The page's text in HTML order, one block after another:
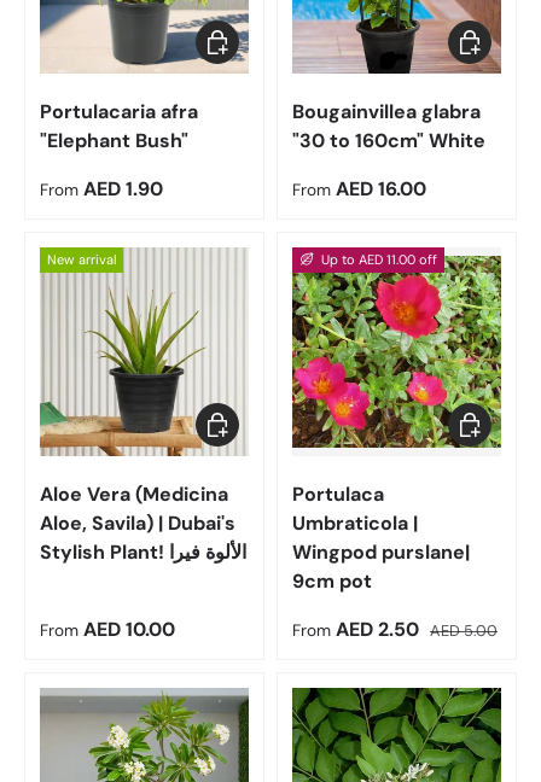
Portulacaria afra
"Elephant Bush"
Regular price
From AED 1.90
Choose options
Bougainvillea glabra
"30 to 160cm" White
Regular price
From AED 16.00
Choose
New arrival
Aloe Vera (Medicina
Aloe, Savila) | Dubai's
Stylish Plant! الألوة فيرا
Regular price
From AED 10.00
Choose options
Up to AED 11.00 off
Portulaca
Umbraticola |
Wingpod purslane|
9cm pot
Sale price
From AED 2.50 Regular price
AED 5.00
Choose